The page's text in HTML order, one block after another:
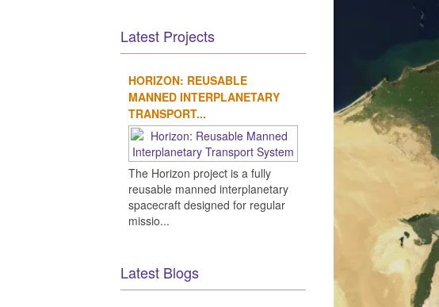
Latest Projects
HORIZON: REUSABLE
MANNED INTERPLANETARY
TRANSPORT...
The Horizon project is a fully
reusable manned interplanetary
spacecraft designed for regular
missio...
Latest Blogs